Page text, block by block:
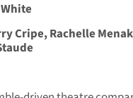
Cripe, Rachelle